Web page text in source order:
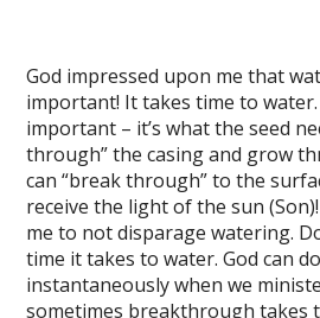
God impressed upon me that
important! It takes time to
important – it’s what the seed
through” the casing and grow
can “break through” to the
receive the light of the sun
me to not disparage watering.
time it takes to water. God can
instantaneously when we
sometimes breakthrough takes